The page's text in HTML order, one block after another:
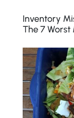
Inventory
The 7 Worst